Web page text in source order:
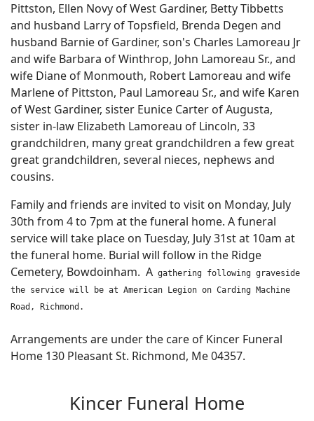
Pittston, Ellen Novy of West Gardiner, Betty Tibbetts
and husband Larry of Topsfield, Brenda Degen and
husband Barnie of Gardiner, son's Charles Lamoreau Jr
and wife Barbara of Winthrop, John Lamoreau Sr., and
wife Diane of Monmouth, Robert Lamoreau and wife
Marlene of Pittston, Paul Lamoreau Sr., and wife Karen
of West Gardiner, sister Eunice Carter of Augusta,
sister in-law Elizabeth Lamoreau of Lincoln, 33
grandchildren, many great grandchildren a few great
great grandchildren, several nieces, nephews and
cousins.
Family and friends are invited to visit on Monday, July
30th from 4 to 7pm at the funeral home. A funeral
service will take place on Tuesday, July 31st at 10am at
the funeral home. Burial will follow in the Ridge
Cemetery, Bowdoinham. A gathering following graveside
the service will be at American Legion on Carding Machine
Road, Richmond.
Arrangements are under the care of Kincer Funeral
Home 130 Pleasant St. Richmond, Me 04357.
Kincer Funeral Home